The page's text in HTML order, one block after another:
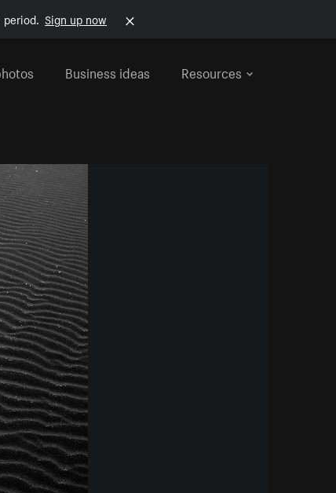
Sign up now
Business ideas Resources